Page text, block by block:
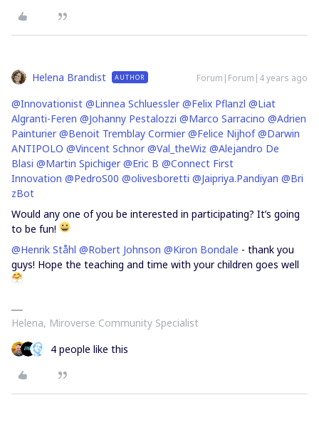
Helena Brandist AUTHOR Forum|Forum|4 years ago
@Innovationist @Linnea Schluessler @Felix Pflanzl @Liat
Algranti-Feren @Johanny Pestalozzi @Marco Sarracino @Adrien
Painturier @Benoit Tremblay Cormier @Felice Nijhof @Darwin
ANTIPOLO @Vincent Schnor @Val_theWiz @Alejandro De
Blasi @Martin Spichiger @Eric B @Connect First
Innovation @PedroS00 @olivesboretti @Jaipriya.Pandiyan @Bri
zBot
Would any one of you be interested in participating? It’s going
to be fun!
@Henrik Ståhl @Robert Johnson @Kiron Bondale - thank you
guys! Hope the teaching and time with your children goes well
Helena, Miroverse Community Specialist
4 people like this